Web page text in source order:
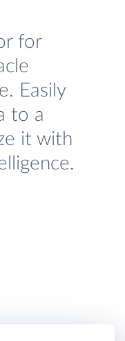
for
Easily
to a
it with